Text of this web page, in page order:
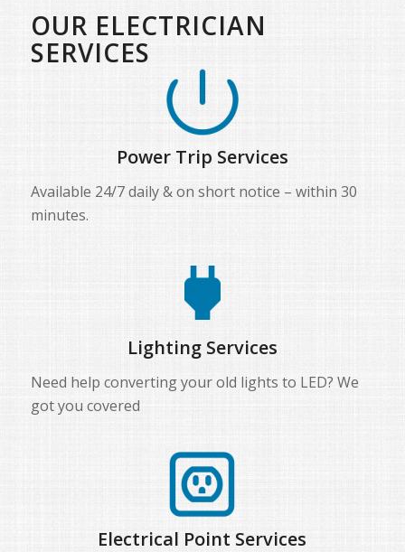
OUR ELECTRICIAN
SERVICES
Power Trip Services
Available 24/7 daily & on short notice – within 30
minutes.
Lighting Services
Need help converting your old lights to LED? We
got you covered
Electrical Point Services